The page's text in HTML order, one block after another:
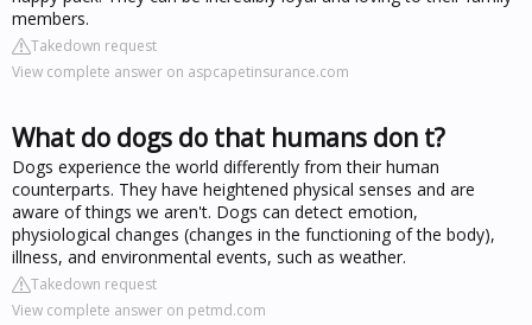
members.
Takedown request
View complete answer on aspcapetinsurance.com
What do dogs do that humans don t?
Dogs experience the world differently from their human
counterparts. They have heightened physical senses and are
aware of things we aren't. Dogs can detect emotion,
physiological changes (changes in the functioning of the body),
illness, and environmental events, such as weather.
Takedown request
View complete answer on petmd.com